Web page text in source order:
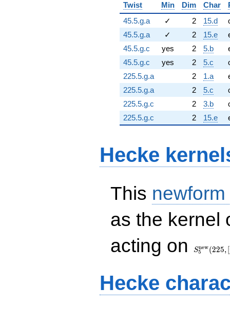
Twist
Min Dim Char
45.5.g.a
✓ 2 15.d
45.5.g.a
✓ 2 15.e
45.5.g.c
yes 2 5.b
45.5.g.c
yes 2 5.c
225.5.g.a
2 1.a
225.5.g.a
2 5.c
225.5.g.c
2 3.b
225.5.g.c
2 15.e
Hecke
This
as the kernel
acting on
(225,
S5
new(225, [
Hecke